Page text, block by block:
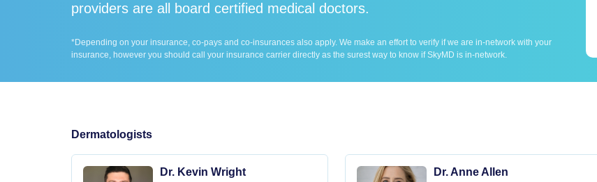
providers are all board certified medical doctors.
*Depending on your insurance, co-pays and co-insurances also apply. We make an effort to verify if we are in-network with your
insurance, however you should call your insurance carrier directly as the surest way to know if SkyMD is in-network.
Dermatologists
Dr. Kevin Wright Dr. Anne Allen